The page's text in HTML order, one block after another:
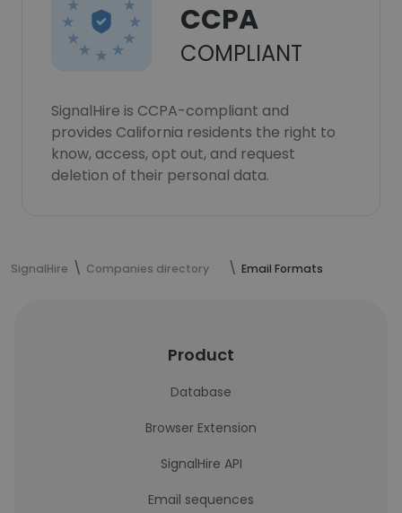
CCPA
COMPLIANT
SignalHire is CCPA-compliant and
provides California residents the right to
know, access, opt out, and request
deletion of their personal data.
SignalHire Companies directory Email Formats
Product
Database
Browser Extension
SignalHire API
Email sequences